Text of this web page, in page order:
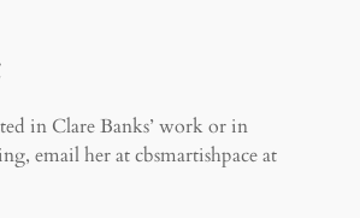
in Clare Banks’ work or in
email her at cbsmartishpace at